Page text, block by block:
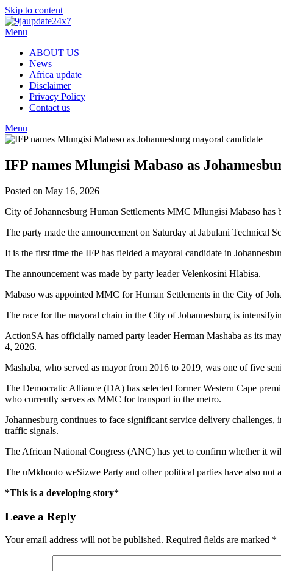
Skip to content
Menu
ABOUT US
News
Africa update
Disclaimer
Privacy Policy
Contact us
Menu
IFP names Mlungisi Mabaso as
Posted on May 16, 2026
City of Johannesburg Human Settlements MMC Mlungisi Mabaso has
The party made the announcement on Saturday at Jabulani Technical
It is the first time the IFP has fielded a mayoral candidate in
The announcement was made by party leader Velenkosini Hlabisa.
Mabaso was appointed MMC for Human Settlements in the City of
The race for the mayoral chain in the City of Johannesburg is
ActionSA has officially named party leader Herman Mashaba as its
4, 2026.
Mashaba, who served as mayor from 2016 to 2019, was one of five
The Democratic Alliance (DA) has selected former Western Cape
who currently serves as MMC for transport in the metro.
Johannesburg continues to face significant service delivery
traffic signals.
The African National Congress (ANC) has yet to confirm whether it
The uMkhonto weSizwe Party and other political parties have also not
*This is a developing story*
Leave a Reply
Your email address will not be published. Required fields are marked *